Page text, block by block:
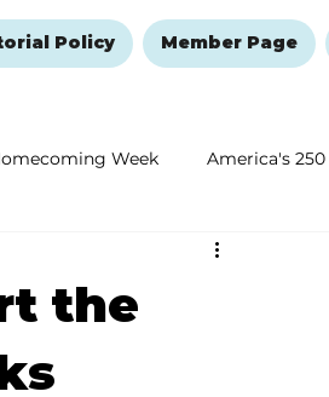
Policy Member Page
Week America's 250
New Year's Resolutions Issue
the